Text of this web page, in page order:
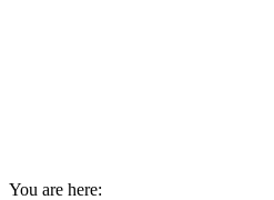
You are here: